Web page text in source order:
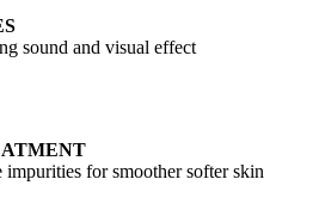
sound and visual effect
for smoother softer skin